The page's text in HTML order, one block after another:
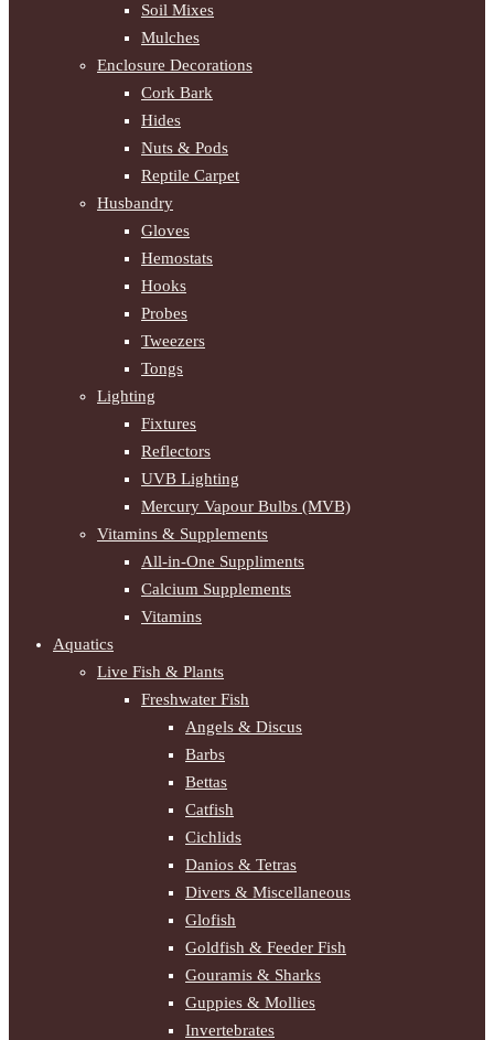
Soil Mixes
Mulches
Enclosure Decorations
Cork Bark
Hides
Nuts & Pods
Reptile Carpet
Husbandry
Gloves
Hemostats
Hooks
Probes
Tweezers
Tongs
Lighting
Fixtures
Reflectors
UVB Lighting
Mercury Vapour Bulbs (MVB)
Vitamins & Supplements
All-in-One Suppliments
Calcium Supplements
Vitamins
Aquatics
Live Fish & Plants
Freshwater Fish
Angels & Discus
Barbs
Bettas
Catfish
Cichlids
Danios & Tetras
Divers & Miscellaneous
Glofish
Goldfish & Feeder Fish
Gouramis & Sharks
Guppies & Mollies
Invertebrates